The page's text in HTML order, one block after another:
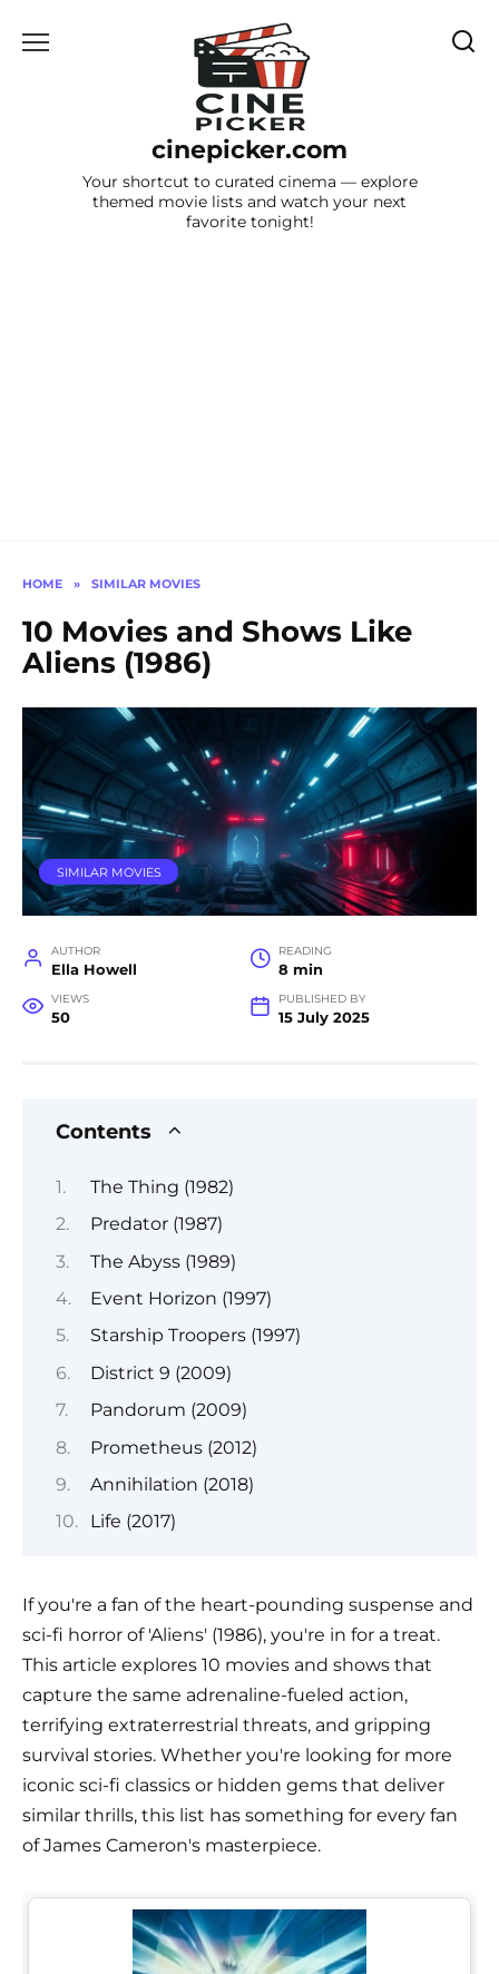
cinepicker.com
Your shortcut to curated cinema — explore
themed movie lists and watch your next
favorite tonight!
HOME » SIMILAR MOVIES
10 Movies and Shows Like
Aliens (1986)
SIMILAR MOVIES
AUTHOR
Ella Howell
READING
8 min
VIEWS
50
PUBLISHED BY
15 July 2025
Contents
The Thing (1982)
Predator (1987)
The Abyss (1989)
Event Horizon (1997)
Starship Troopers (1997)
District 9 (2009)
Pandorum (2009)
Prometheus (2012)
Annihilation (2018)
Life (2017)
If you're a fan of the heart-pounding suspense and
sci-fi horror of 'Aliens' (1986), you're in for a treat.
This article explores 10 movies and shows that
capture the same adrenaline-fueled action,
terrifying extraterrestrial threats, and gripping
survival stories. Whether you're looking for more
iconic sci-fi classics or hidden gems that deliver
similar thrills, this list has something for every fan
of James Cameron's masterpiece.